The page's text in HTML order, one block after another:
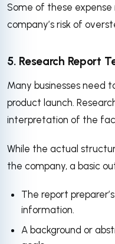
Some of these
company’s risk of
5. Research Report
Many businesses need
product launch.
interpretation of the
While the actual
the company, a basic
The report
information.
A background or